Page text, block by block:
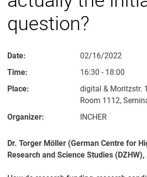
question?
Date:
02/16/2022
Time:
16:30 - 18:00
Place:
digital & Moritzstr.
Room 1112,
Organizer:
INCHER
Dr. Torger Möller (German Centre for
Research and Science Studies